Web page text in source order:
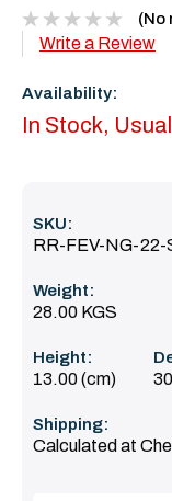
(No
Write a Review
Availability:
In Stock,
SKU:
RR-FEV-NG-
Weight:
28.00 KGS
Height:
13.00 (cm)
Shipping:
Calculated at